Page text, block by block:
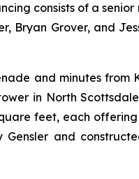
consists of a
Bryan Grover, and
and minutes from
in North
feet, each
and